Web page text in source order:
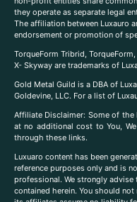
they operate as separate legal
The affiliation between Luxauro
endorsement or promotion of
TorqueForm Tribrid,
X- Skyway are trademarks of
Gold Metal Guild is a DBA of
Goldevine, LLC. For a list of
Affiliate Disclaimer: Some of
at no additional cost to You,
through these links.
Luxuaro content has been
reference purposes only and is
professional. We strongly
contained herein. You should